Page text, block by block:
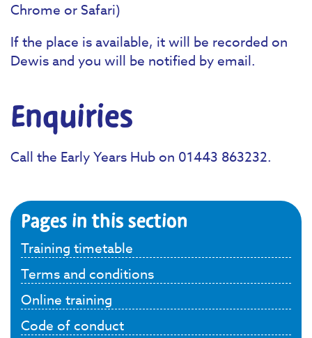
Chrome or Safari)
If the place is available, it will be recorded on
Dewis and you will be notified by email.
Enquiries
Call the Early Years Hub on 01443 863232.
Pages in this section
Training timetable
Terms and conditions
Online training
Code of conduct